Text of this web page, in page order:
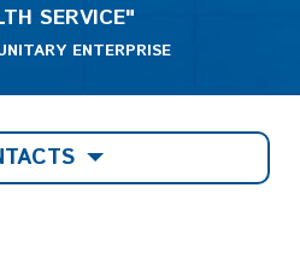
SERVICE"
ENTERPRISE